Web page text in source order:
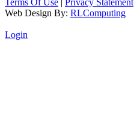
Web Design By: RLComputing
Login